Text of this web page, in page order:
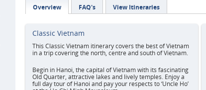
Overview FAQ's View Itineraries
Classic Vietnam
This Classic Vietnam itinerary covers the best of Vietnam
in a trip covering the north, centre and south of Vietnam.
Begin in Hanoi, the capital of Vietnam with its fascinating
Old Quarter, attractive lakes and lively temples. Enjoy a
full day tour of Hanoi and pay your respects to ‘Uncle Ho’